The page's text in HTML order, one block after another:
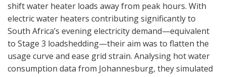
shift water heater loads away from peak hours. With
electric water heaters contributing significantly to
South Africa’s evening electricity demand—equivalent
to Stage 3 loadshedding—their aim was to flatten the
usage curve and ease grid strain. Analysing hot water
consumption data from Johannesburg, they simulated